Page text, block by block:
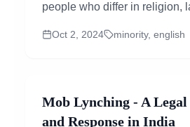
people who differ in religion,
term...
Oct 2, 2024 minority, english
Mob Lynching - A
and Response in India